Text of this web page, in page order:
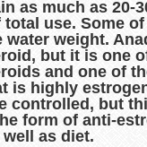
as much as 20-
use. Some of
water weight.
but it is one
and one of
is highly
controlled, but
form of anti-
as diet.